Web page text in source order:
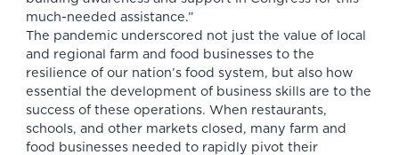
much-needed assistance.”
The pandemic underscored not just the value of local
and regional farm and food businesses to the
resilience of our nation’s food system, but also how
essential the development of business skills are to the
success of these operations. When restaurants,
schools, and other markets closed, many farm and
food businesses needed to rapidly pivot their